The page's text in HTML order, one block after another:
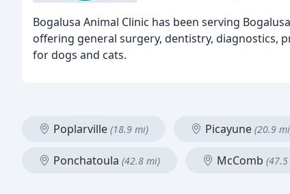
Bogalusa Animal Clinic has been serving
offering general surgery, dentistry, diagnostics,
for dogs and cats.
Poplarville (18.9 mi) Picayune (20.9
Ponchatoula (42.8 mi) McComb